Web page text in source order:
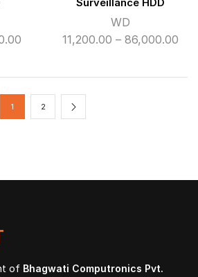
Price
₹21,800.00
Surveillance HDD
WD
11,200.00 – 86,000.00
1 2
of Bhagwati Computronics Pvt.